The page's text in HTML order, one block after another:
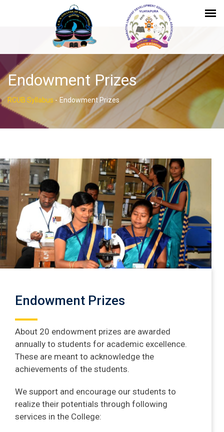
Endowment Prizes
RCUB Syllabus- Endowment Prizes
Endowment Prizes
About 20 endowment prizes are awarded
annually to students for academic excellence.
These are meant to acknowledge the
achievements of the students.
We support and encourage our students to
realize their potentials through following
services in the College: